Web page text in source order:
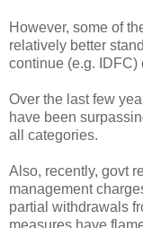
However, some of
relatively better
continue (e.g. IDFC)
Over the last few
have been
all categories.
Also, recently, govt
management
partial withdrawals
measures have